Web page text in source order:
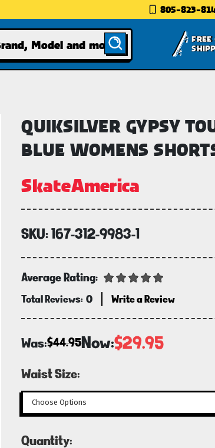
805-823-
FREE
QUIKSILVER GYPSY
BLUE WOMENS
SkateAmerica
SKU:167-312-9983-1
Average Rating:
Total Reviews: 0 Write a Review
Was:$44.95Now:$29.95
Waist Size:
Current
Quantity: